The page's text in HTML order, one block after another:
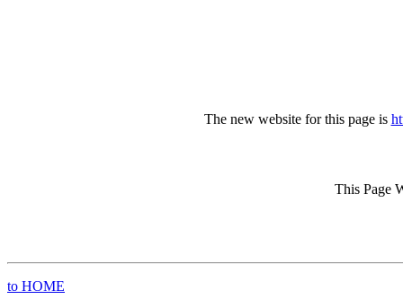
The new website for this page is
This Page
to HOME